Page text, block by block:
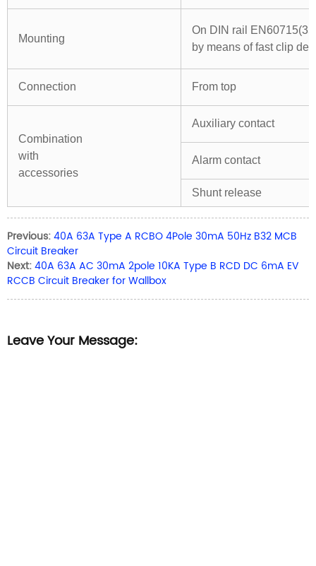
Mounting
On DIN rail
by means of fast clip
Connection From top
Combination
with
accessories
Auxiliary contact
Alarm contact
Shunt release
Previous:40A 63A Type A RCBO 4Pole 30mA 50Hz B32 MCB
Circuit Breaker
Next:40A 63A AC 30mA 2pole 10KA Type B RCD DC 6mA EV
RCCB Circuit Breaker for Wallbox
Leave Your Message: